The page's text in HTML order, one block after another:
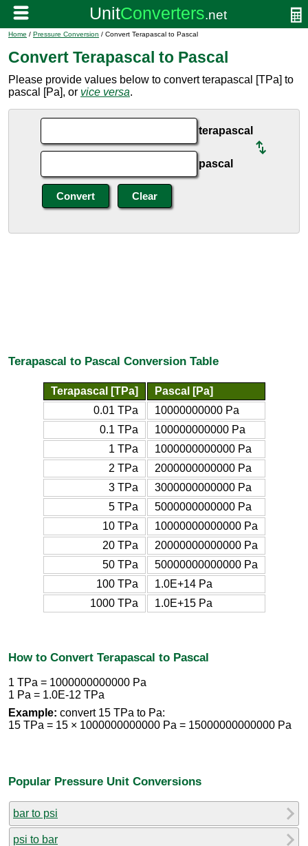
Home / Pressure Conversion / Convert Terapascal to Pascal
Convert Terapascal to Pascal
Please provide values below to convert terapascal [TPa] to
pascal [Pa], or vice versa.
terapascal
pascal
Terapascal to Pascal Conversion Table
Terapascal [TPa]
Pascal [Pa]
0.01 TPa
10000000000 Pa
0.1 TPa
100000000000 Pa
1 TPa
1000000000000 Pa
2 TPa
2000000000000 Pa
3 TPa
3000000000000 Pa
5 TPa
5000000000000 Pa
10 TPa
10000000000000 Pa
20 TPa
20000000000000 Pa
50 TPa
50000000000000 Pa
100 TPa
1.0E+14 Pa
1000 TPa
1.0E+15 Pa
How to Convert Terapascal to Pascal
1 TPa = 1000000000000 Pa
1 Pa = 1.0E-12 TPa
Example: convert 15 TPa to Pa:
15 TPa = 15 × 1000000000000 Pa = 15000000000000 Pa
Popular Pressure Unit Conversions
bar to psi
psi to bar